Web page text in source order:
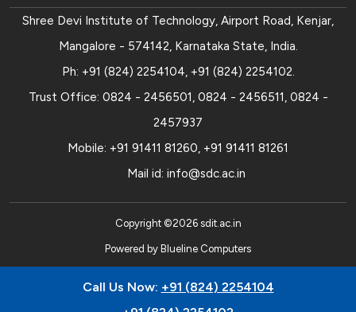
Shree Devi Institute of Technology, Airport Road, Kenjar,
Mangalore - 574142, Karnataka State, India.
Ph: +91 (824) 2254104, +91 (824) 2254102.
Trust Office: 0824 - 2456501, 0824 - 2456511, 0824 -
2457937
Mobile: +91 91411 81260, +91 91411 81261
Mail id: info@sdc.ac.in
Copyright ©2026 sdit.ac.in
Powered by Blueline Computers
Call Us Now: +91 (824) 2254104